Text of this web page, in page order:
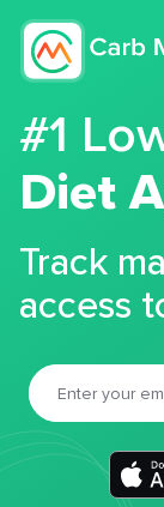
#1
Diet
Track
access